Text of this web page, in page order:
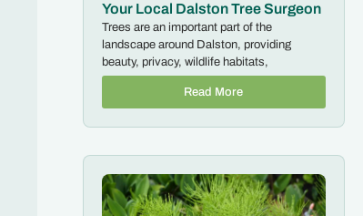
Your Local Dalston Tree Surgeon
Trees are an important part of the
landscape around Dalston, providing
beauty, privacy, wildlife habitats,
Read More